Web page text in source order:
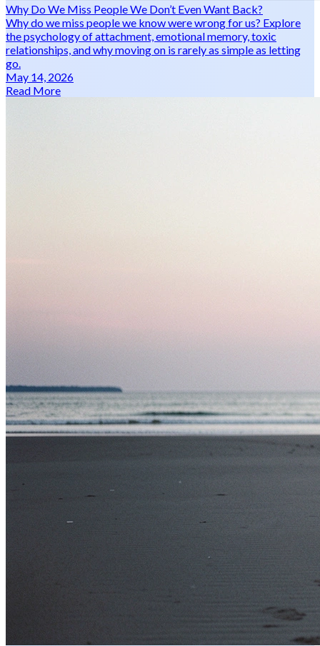
Why Do We Miss People We Don’t Even Want Back?
Why do we miss people we know were wrong for us? Explore
the psychology of attachment, emotional memory, toxic
relationships, and why moving on is rarely as simple as letting
go.
May 14, 2026
Read More